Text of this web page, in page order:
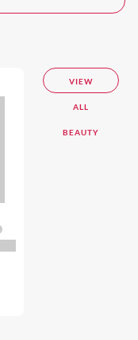
VIEW
ALL
BEAUTY